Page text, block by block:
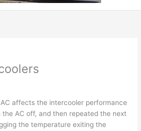
affects the intercooler performance
AC off, and then repeated the next
the temperature exiting the